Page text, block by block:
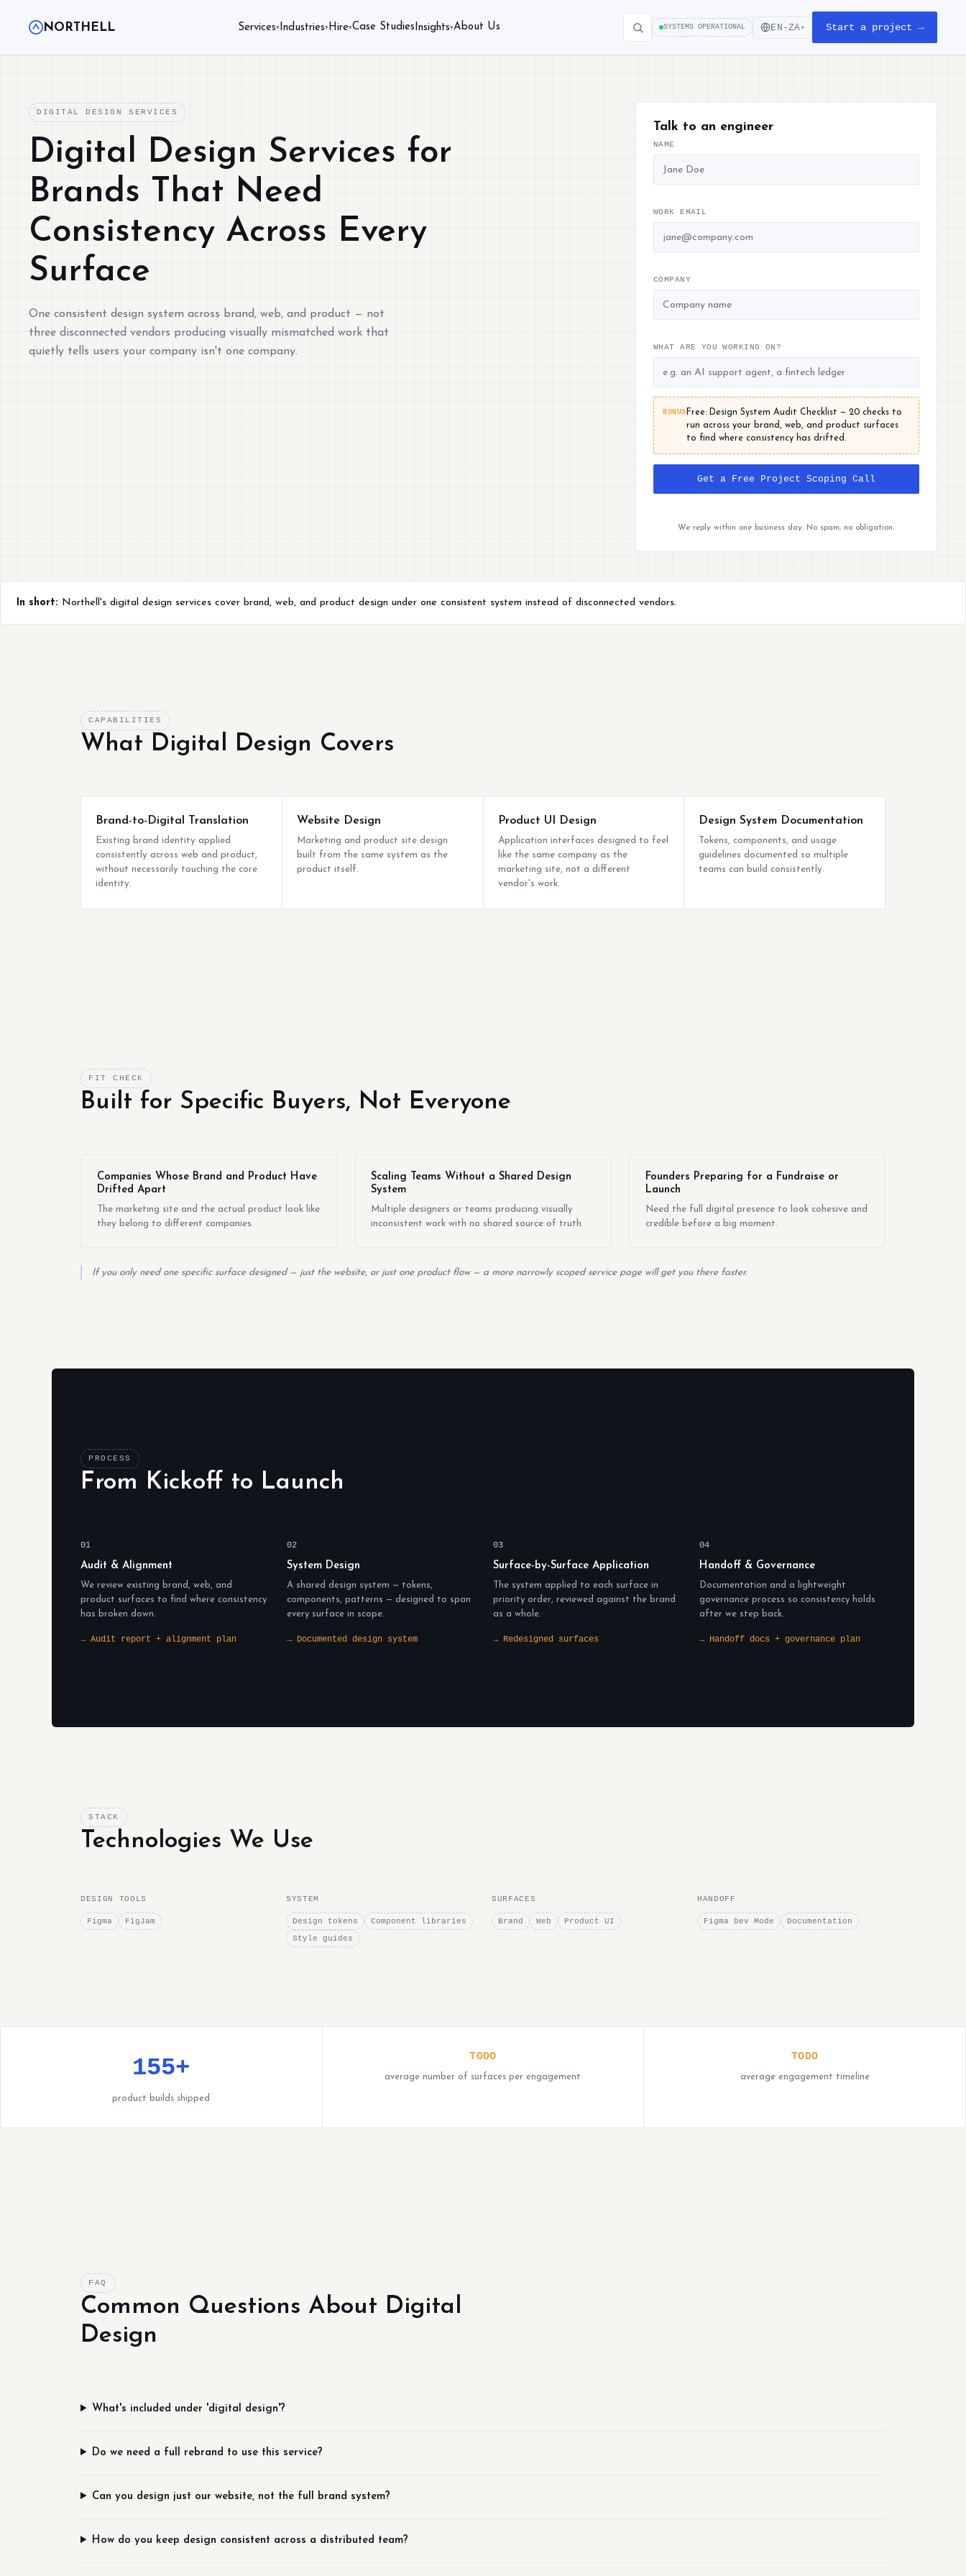
NORTHELL Services▾ Industries▾ Hire▾Case Studies Insights▾About Us SYSTEMS OPERATIONAL EN-ZA ▾ Start a project →
DIGITAL DESIGN SERVICES
Digital Design Services for
Brands That Need
Consistency Across Every
Surface
One consistent design system across brand, web, and product — not
three disconnected vendors producing visually mismatched work that
quietly tells users your company isn't one company.
Talk to an engineer
NAME
WORK EMAIL
COMPANY
WHAT ARE YOU WORKING ON?
BONUS Free: Design System Audit Checklist — 20 checks to
run across your brand, web, and product surfaces
to find where consistency has drifted.
Get a Free Project Scoping Call
We reply within one business day. No spam, no obligation.
In short: Northell's digital design services cover brand, web, and product design under one consistent system instead of disconnected vendors.
CAPABILITIES
What Digital Design Covers
Brand-to-Digital Translation
Existing brand identity applied
consistently across web and product,
without necessarily touching the core
identity.
Website Design
Marketing and product site design
built from the same system as the
product itself.
Product UI Design
Application interfaces designed to feel
like the same company as the
marketing site, not a different
vendor's work.
Design System Documentation
Tokens, components, and usage
guidelines documented so multiple
teams can build consistently.
FIT CHECK
Built for Specific Buyers, Not Everyone
Companies Whose Brand and Product Have
Drifted Apart
The marketing site and the actual product look like
they belong to different companies.
Scaling Teams Without a Shared Design
System
Multiple designers or teams producing visually
inconsistent work with no shared source of truth.
Founders Preparing for a Fundraise or
Launch
Need the full digital presence to look cohesive and
credible before a big moment.
If you only need one specific surface designed — just the website, or just one product flow — a more narrowly scoped service page will get you there faster.
PROCESS
From Kickoff to Launch
01
Audit & Alignment
We review existing brand, web, and
product surfaces to find where consistency
has broken down.
→ Audit report + alignment plan
02
System Design
A shared design system — tokens,
components, patterns — designed to span
every surface in scope.
→ Documented design system
03
Surface-by-Surface Application
The system applied to each surface in
priority order, reviewed against the brand
as a whole.
→ Redesigned surfaces
04
Handoff & Governance
Documentation and a lightweight
governance process so consistency holds
after we step back.
→ Handoff docs + governance plan
STACK
Technologies We Use
DESIGN TOOLS
Figma FigJam
SYSTEM
Design tokens
Component libraries
Style guides
SURFACES
Brand Web Product UI
HANDOFF
Figma Dev Mode Documentation
155+
product builds shipped
TODO
average number of surfaces per engagement
TODO
average engagement timeline
FAQ
Common Questions About Digital
Design
What's included under 'digital design'?
Do we need a full rebrand to use this service?
Can you design just our website, not the full brand system?
How do you keep design consistent across a distributed team?